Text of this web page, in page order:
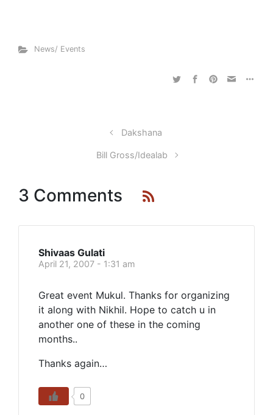
News/ Events
Dakshana
Bill Gross/Idealab
3 Comments
Shivaas Gulati
April 21, 2007 - 1:31 am
Great event Mukul. Thanks for organizing
it along with Nikhil. Hope to catch u in
another one of these in the coming
months..
Thanks again…
0